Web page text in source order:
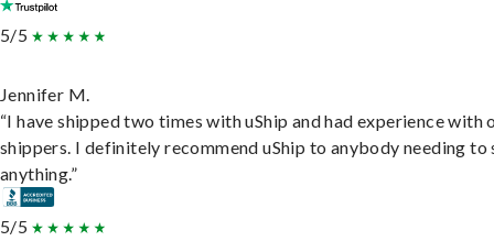
5/5
Jennifer M.
“I have shipped two times with uShip and had experience with
shippers. I definitely recommend uShip to anybody needing to
anything.”
5/5